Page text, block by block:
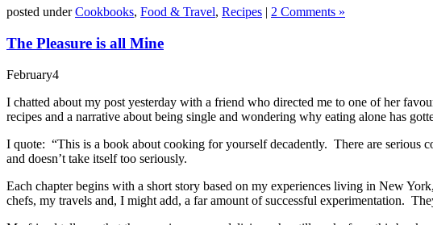
posted underCookbooks, Food & Travel, Recipes | 2 Comments »
The Pleasure is all Mine
February4
I chatted about my post yesterday with a friend who directed me to one of her
recipes and a narrative about being single and wondering why eating alone has
I quote: “This is a book about cooking for yourself decadently. There are serious
and doesn’t take itself too seriously.
Each chapter begins with a short story based on my experiences living in New
chefs, my travels and, I might add, a far amount of successful experimentation.